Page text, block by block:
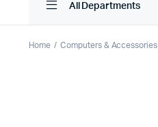
All Departments
Home Computers & Accessories